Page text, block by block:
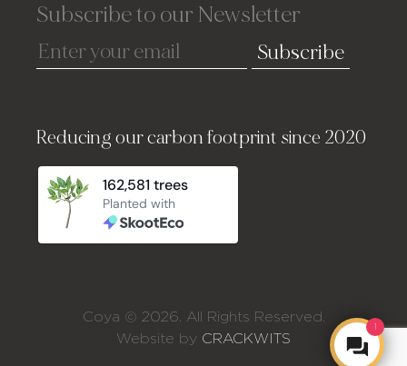
Subscribe to our Newsletter
Subscribe
Reducing our carbon footprint since 2020
Coya © 2026. All Rights Reserved.
Website by CRACKWITS
1